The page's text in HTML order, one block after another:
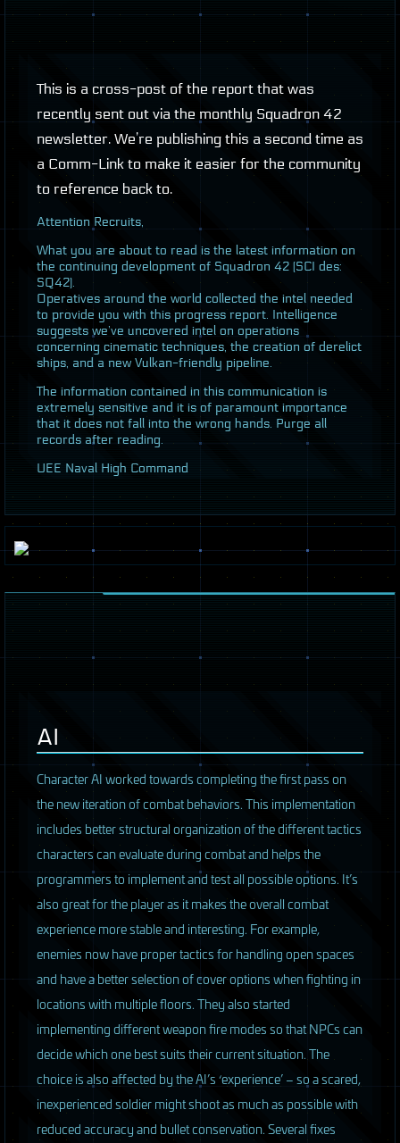
This is a cross-post of the report that was
recently sent out via the monthly Squadron 42
newsletter. We’re publishing this a second time as
a Comm-Link to make it easier for the community
to reference back to.
Attention Recruits,
What you are about to read is the latest information on
the continuing development of Squadron 42 (SCI des:
SQ42).
Operatives around the world collected the intel needed
to provide you with this progress report. Intelligence
suggests we’ve uncovered intel on operations
concerning cinematic techniques, the creation of derelict
ships, and a new Vulkan-friendly pipeline.
The information contained in this communication is
extremely sensitive and it is of paramount importance
that it does not fall into the wrong hands. Purge all
records after reading.
UEE Naval High Command
AI
Character AI worked towards completing the first pass on
the new iteration of combat behaviors. This implementation
includes better structural organization of the different tactics
characters can evaluate during combat and helps the
programmers to implement and test all possible options. It’s
also great for the player as it makes the overall combat
experience more stable and interesting. For example,
enemies now have proper tactics for handling open spaces
and have a better selection of cover options when fighting in
locations with multiple floors. They also started
implementing different weapon fire modes so thatNPCs can
decide which one best suits their current situation. The
choice is also affected by the AI’s ‘experience’ – so a scared,
inexperienced soldier might shoot as much as possible with
reduced accuracy and bullet conservation. Several fixes